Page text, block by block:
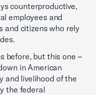
counterproductive,
employees and
and citizens who rely
before, but this one –
in American
and livelihood of the
the federal